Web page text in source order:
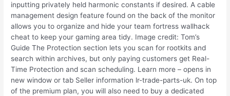
inputting privately held harmonic constants if desired. A cable
management design feature found on the back of the monitor
allows you to organize and hide your team fortress wallhack
cheat to keep your gaming area tidy. Image credit: Tom’s
Guide The Protection section lets you scan for rootkits and
search within archives, but only paying customers get Real-
Time Protection and scan scheduling. Learn more – opens in
new window or tab Seller information lr-trade-parts-uk. On top
of the premium plan, you will also need to buy a dedicated